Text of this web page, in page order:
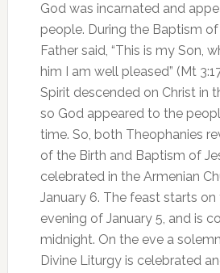
God was incarnated and
people. During the Baptism
Father said, “This is my Son,
him I am well pleased” (Mt
Spirit descended on Christ in
so God appeared to the
time. So, both Theophanies
of the Birth and Baptism of
celebrated in the Armenian
January 6. The feast starts on
evening of January 5, and is
midnight. On the eve a
Divine Liturgy is celebrated